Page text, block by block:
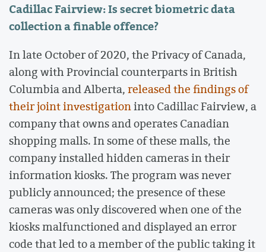
Cadillac Fairview: Is secret biometric data
collection a finable offence?
In late October of 2020, the Privacy of Canada,
along with Provincial counterparts in British
Columbia and Alberta,released the findings of
their joint investigationinto Cadillac Fairview, a
company that owns and operates Canadian
shopping malls. In some of these malls, the
company installed hidden cameras in their
information kiosks. The program was never
publicly announced; the presence of these
cameras was only discovered when one of the
kiosks malfunctioned and displayed an error
code that led to a member of the public taking it